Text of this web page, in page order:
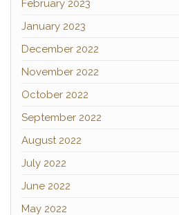
February 2023
January 2023
December 2022
November 2022
October 2022
September 2022
August 2022
July 2022
June 2022
May 2022